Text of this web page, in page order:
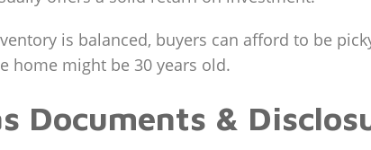
is balanced, buyers can afford to be
home might be 30 years old.
Documents &